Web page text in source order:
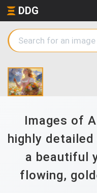
DDG
Images of
highly
a beautiful
flowing,